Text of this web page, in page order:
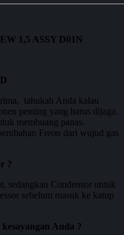
1,5 ASSY D01N
tahukah Anda kalau
penting yang harus dijaga.
membuang panas.
Freon dari wujud gas
?
sedangkan Condensor untuk
sebelum masuk ke katup
Anda ?